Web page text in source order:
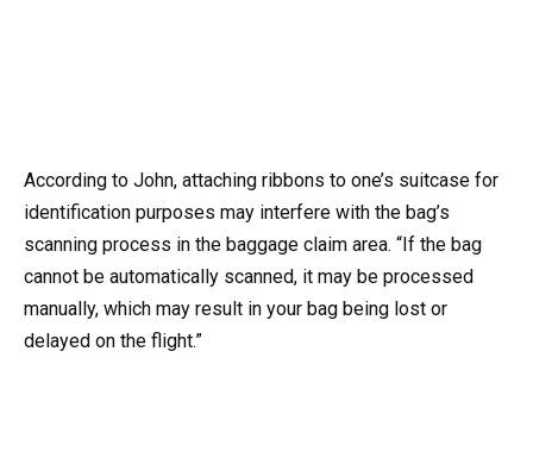
According to John, attaching ribbons to one’s suitcase for
identification purposes may interfere with the bag’s
scanning process in the baggage claim area. “If the bag
cannot be automatically scanned, it may be processed
manually, which may result in your bag being lost or
delayed on the flight.”